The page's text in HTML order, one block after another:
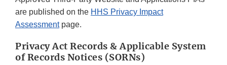
are published on the HHS Privacy Impact
Assessmentpage.
Privacy Act Records & Applicable System
of Records Notices (SORNs)